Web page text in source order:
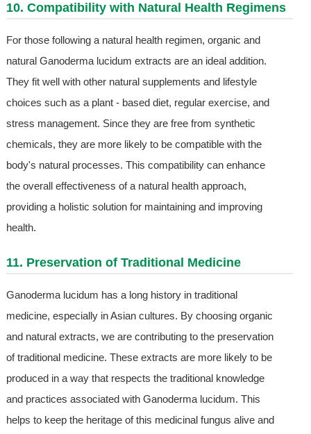
10. Compatibility with Natural Health Regimens
For those following a natural health regimen, organic and
natural Ganoderma lucidum extracts are an ideal addition.
They fit well with other natural supplements and lifestyle
choices such as a plant - based diet, regular exercise, and
stress management. Since they are free from synthetic
chemicals, they are more likely to be compatible with the
body's natural processes. This compatibility can enhance
the overall effectiveness of a natural health approach,
providing a holistic solution for maintaining and improving
health.
11. Preservation of Traditional Medicine
Ganoderma lucidum has a long history in traditional
medicine, especially in Asian cultures. By choosing organic
and natural extracts, we are contributing to the preservation
of traditional medicine. These extracts are more likely to be
produced in a way that respects the traditional knowledge
and practices associated with Ganoderma lucidum. This
helps to keep the heritage of this medicinal fungus alive and